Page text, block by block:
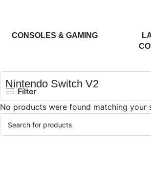
CONSOLES & GAMING
Nintendo Switch V2
Filter
No products were found matching your